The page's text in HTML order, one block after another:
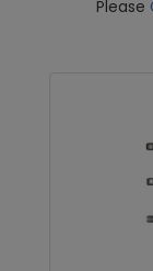
Please